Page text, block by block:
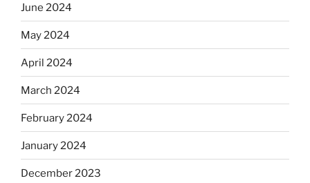
June 2024
May 2024
April 2024
March 2024
February 2024
January 2024
December 2023